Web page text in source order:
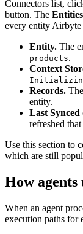
Connectors list,
button. The
every entity Airbyte
Entity. The
products.
Context
Records.
entity.
Last Synced
refreshed
Use this section to
which are still
How agents
When an agent
execution paths for